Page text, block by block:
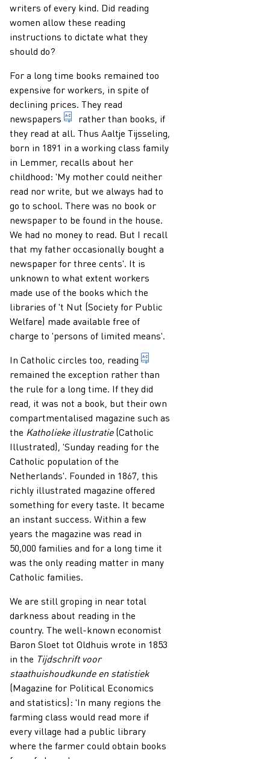
writers of every kind. Did reading
women allow these reading
instructions to dictate what they
should do?
For a long time books remained too
expensive for workers, in spite of
declining prices. They read
newspapers
periodical that appears frequently and very
rather than books, if
they read at all. Thus Aaltje Tijsseling,
born in 1891 in a working class family
in Lemmer, recalls about her
childhood: 'My mother could neither
read nor write, but we always had to
go to school. There was no book or
newspaper to be found in the house.
We had no money to read. But I recall
that my father occasionally bought a
newspaper for three cents'. It is
unknown to what extent workers
made use of the books which the
libraries of 't Nut (Society for Public
Welfare) made available free of
charge to 'persons of limited means'.
In Catholic circles too, reading
remained the exception rather than
the rule for a long time. If they did
read, it was not a book, but their own
compartmentalised magazine such as
the Katholieke illustratie(Catholic
Illustrated), 'Sunday reading for the
Catholic population of the
Netherlands'. Founded in 1867, this
richly illustrated magazine offered
something for every taste. It became
an instant success. Within a few
years the magazine was read in
50,000 families and for a long time it
was the only reading matter in many
Catholic families.
We are still groping in near total
darkness about reading in the
country. The well-known economist
Baron Sloet tot Oldhuis wrote in 1853
in the Tijdschrift voor
staathuishoudkunde en statistiek
(Magazine for Political Economics
and statistics): 'In many regions the
farming class would read more if
every village had a public library
where the farmer could obtain books